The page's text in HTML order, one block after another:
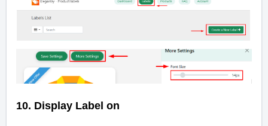
10. Display Label on